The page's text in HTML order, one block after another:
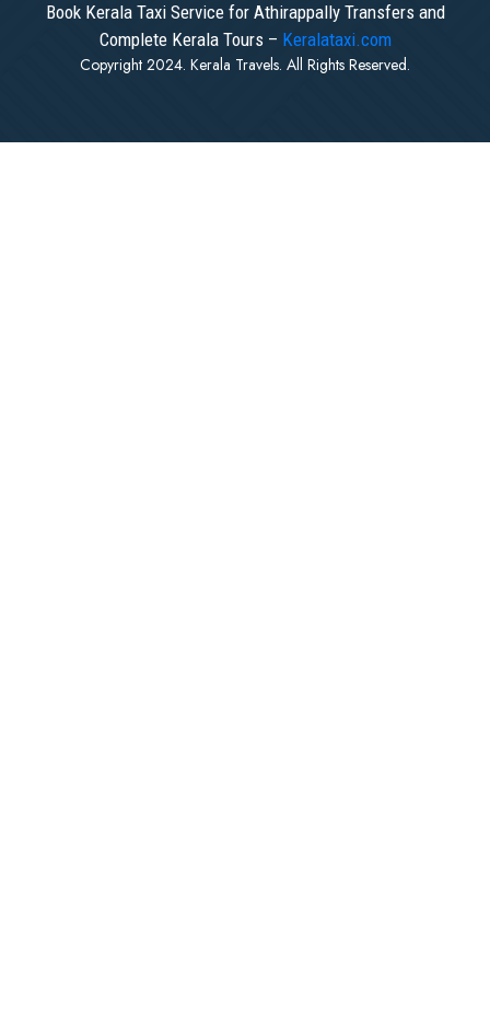
Book Kerala Taxi Service for Athirappally Transfers and
Complete Kerala Tours – Keralataxi.com
Copyright 2024. Kerala Travels. All Rights Reserved.